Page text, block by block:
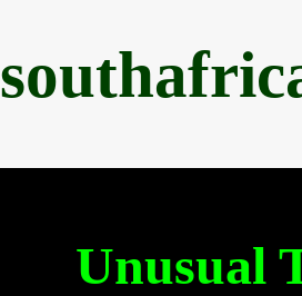
Unusual